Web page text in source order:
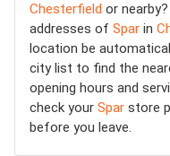
Chesterfield or
addresses of Spar in
location be
city list to find the
opening hours and
check your Spar store
before you leave.